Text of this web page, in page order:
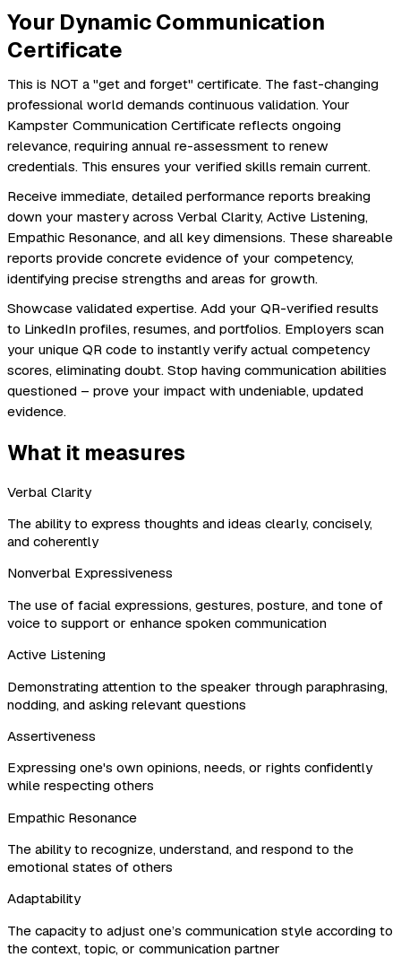
Your Dynamic Communication
Certificate
This is NOT a "get and forget" certificate. The fast-changing
professional world demands continuous validation. Your
Kampster Communication Certificate reflects ongoing
relevance, requiring annual re-assessment to renew
credentials. This ensures your verified skills remain current.
Receive immediate, detailed performance reports breaking
down your mastery across Verbal Clarity, Active Listening,
Empathic Resonance, and all key dimensions. These shareable
reports provide concrete evidence of your competency,
identifying precise strengths and areas for growth.
Showcase validated expertise. Add your QR-verified results
to LinkedIn profiles, resumes, and portfolios. Employers scan
your unique QR code to instantly verify actual competency
scores, eliminating doubt. Stop having communication abilities
questioned – prove your impact with undeniable, updated
evidence.
What it measures
Verbal Clarity
The ability to express thoughts and ideas clearly, concisely,
and coherently
Nonverbal Expressiveness
The use of facial expressions, gestures, posture, and tone of
voice to support or enhance spoken communication
Active Listening
Demonstrating attention to the speaker through paraphrasing,
nodding, and asking relevant questions
Assertiveness
Expressing one's own opinions, needs, or rights confidently
while respecting others
Empathic Resonance
The ability to recognize, understand, and respond to the
emotional states of others
Adaptability
The capacity to adjust one’s communication style according to
the context, topic, or communication partner